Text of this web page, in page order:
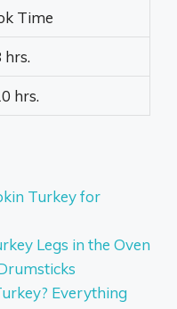
Time
hrs.
hrs.
Turkey for
Legs in the Oven
Everything